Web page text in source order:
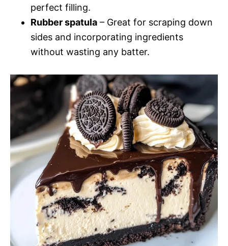
perfect filling.
Rubber spatula – Great for scraping down
sides and incorporating ingredients
without wasting any batter.